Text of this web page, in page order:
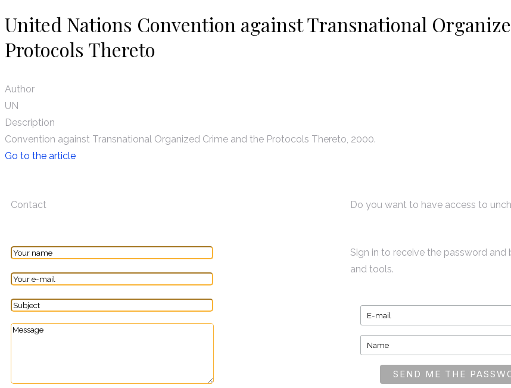
United Nations Convention against Transnational
Protocols Thereto
Author
UN
Description
Convention against Transnational Organized Crime and the Protocols Thereto, 2000.
Go to the article
Contact Do you want to have access to
Sign in to receive the password
and tools.